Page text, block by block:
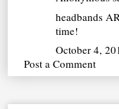
headbands
time!
October 4,
Post a Comment